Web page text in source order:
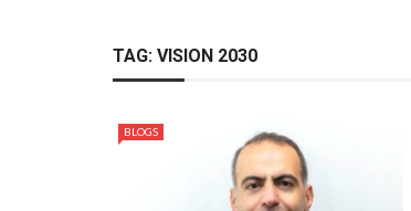
TAG: VISION 2030
BLOGS